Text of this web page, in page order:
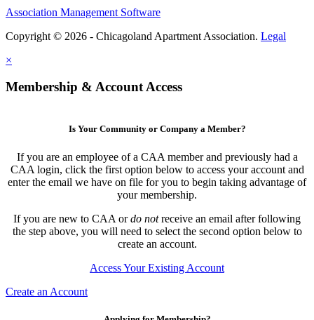
Association Management Software
Copyright © 2026 - Chicagoland Apartment Association. Legal
×
Membership & Account Access
Is Your Community or Company a Member?
If you are an employee of a CAA member and previously had a
CAA login, click the first option below to access your account and
enter the email we have on file for you to begin taking advantage of
your membership.
If you are new to CAA ordo notreceive an email after following
the step above, you will need to select the second option below to
create an account.
Access Your Existing Account
Create an Account